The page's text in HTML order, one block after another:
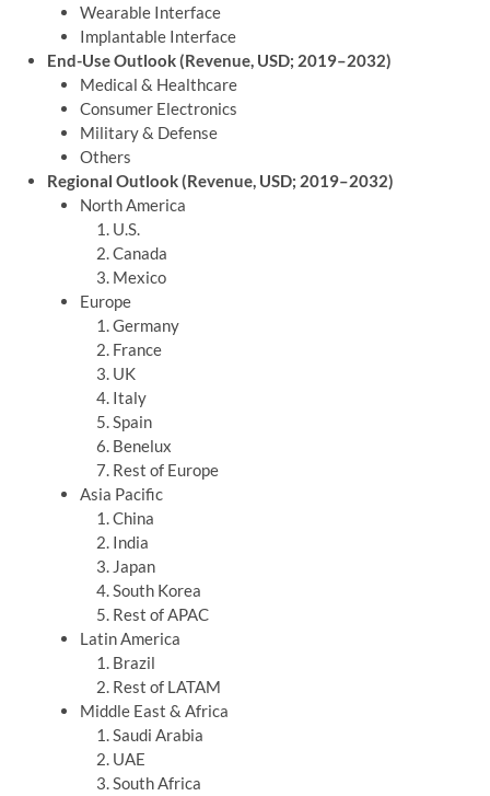
Wearable Interface
Implantable Interface
End-Use Outlook (Revenue, USD; 2019–2032)
Medical & Healthcare
Consumer Electronics
Military & Defense
Others
Regional Outlook (Revenue, USD; 2019–2032)
North America
U.S.
Canada
Mexico
Europe
Germany
France
UK
Italy
Spain
Benelux
Rest of Europe
Asia Pacific
China
India
Japan
South Korea
Rest of APAC
Latin America
Brazil
Rest of LATAM
Middle East & Africa
Saudi Arabia
UAE
South Africa